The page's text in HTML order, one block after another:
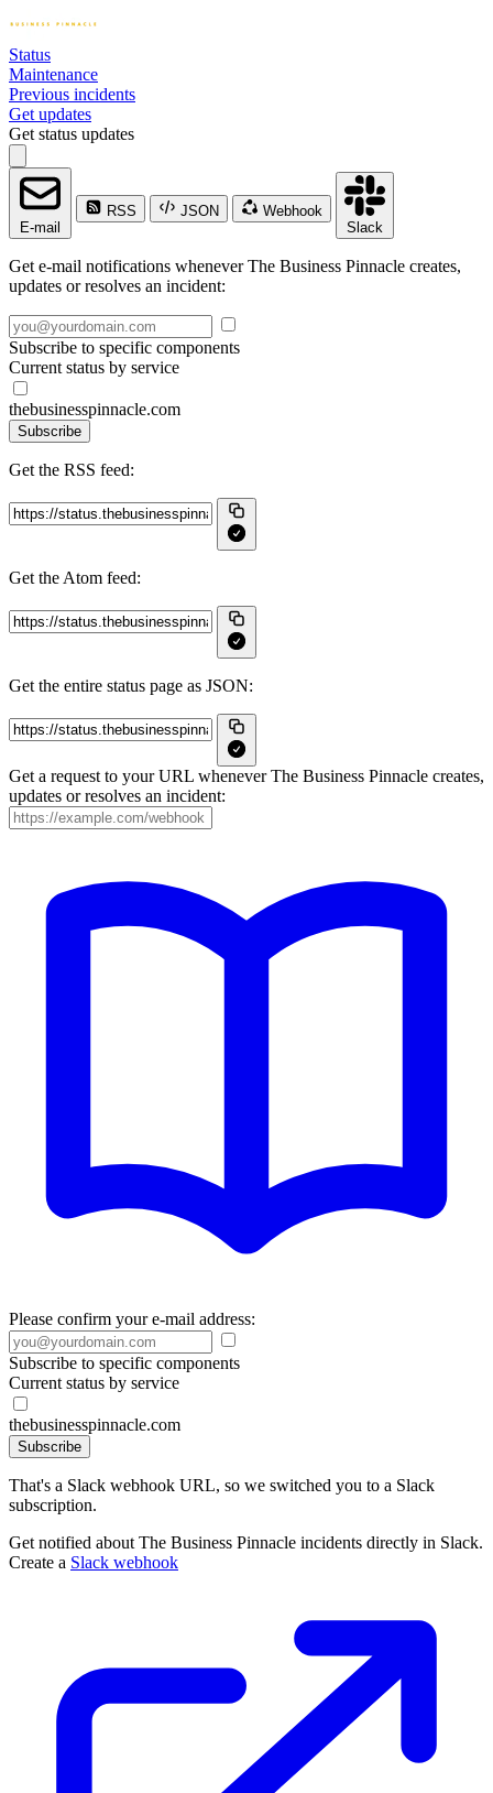
Status
Maintenance
Previous incidents
Get updates
Get status updates
E-mail
RSS JSON
Webhook
Slack
Get e-mail notifications whenever The Business Pinnacle creates,
updates or resolves an incident:
Subscribe to specific components
Current status by service
thebusinesspinnacle.com
Subscribe
Get the RSS feed:
Get the Atom feed:
Get the entire status page as JSON:
Get a request to your URL whenever The Business Pinnacle creates,
updates or resolves an incident:
Please confirm your e-mail address:
Subscribe to specific components
Current status by service
thebusinesspinnacle.com
Subscribe
That's a Slack webhook URL, so we switched you to a Slack
subscription.
Get notified about The Business Pinnacle incidents directly in Slack.
Create a Slack webhook